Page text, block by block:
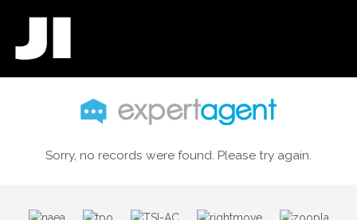
Sorry, no records were found. Please try again.